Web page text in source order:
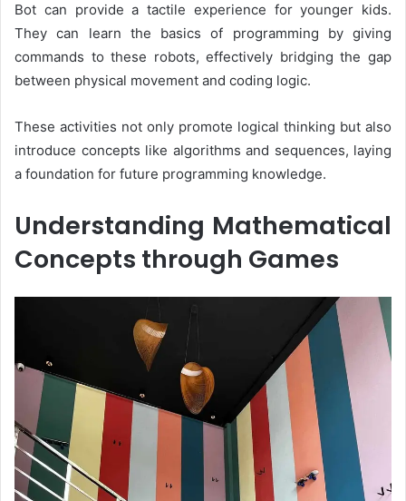
Bot can provide a tactile experience for younger kids.
They can learn the basics of programming by giving
commands to these robots, effectively bridging the gap
between physical movement and coding logic.
These activities not only promote logical thinking but also
introduce concepts like algorithms and sequences, laying
a foundation for future programming knowledge.
Understanding Mathematical
Concepts through Games